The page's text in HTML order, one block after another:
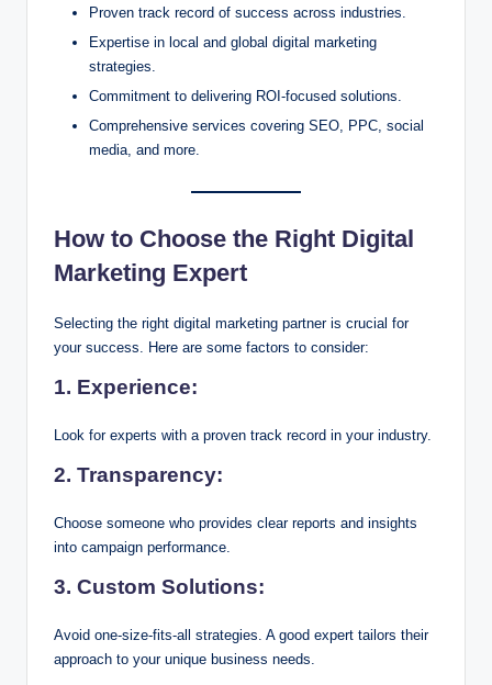
Proven track record of success across industries.
Expertise in local and global digital marketing
strategies.
Commitment to delivering ROI-focused solutions.
Comprehensive services covering SEO, PPC, social
media, and more.
How to Choose the Right Digital
Marketing Expert
Selecting the right digital marketing partner is crucial for
your success. Here are some factors to consider:
1. Experience:
Look for experts with a proven track record in your industry.
2. Transparency:
Choose someone who provides clear reports and insights
into campaign performance.
3. Custom Solutions:
Avoid one-size-fits-all strategies. A good expert tailors their
approach to your unique business needs.